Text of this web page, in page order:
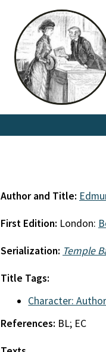
Author and Title:
First Edition: London:
Serialization: Temple
Title Tags:
Character: Author
References: BL; EC